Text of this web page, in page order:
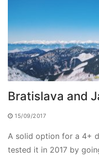
Bratislava and
15/09/2017
A solid option for a 4+
tested it in 2017 by